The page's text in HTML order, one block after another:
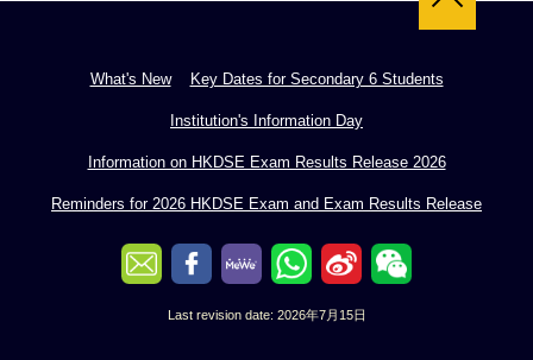
What's New Key Dates for Secondary 6 Students
Institution's Information Day
Information on HKDSE Exam Results Release 2026
Reminders for 2026 HKDSE Exam and Exam Results Release
Last revision date: 2026年7月15日
Back to top